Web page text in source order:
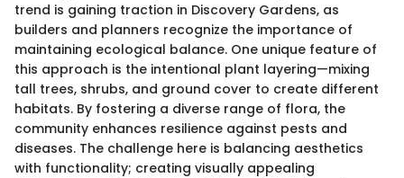
trend is gaining traction in Discovery Gardens, as
builders and planners recognize the importance of
maintaining ecological balance. One unique feature of
this approach is the intentional plant layering—mixing
tall trees, shrubs, and ground cover to create different
habitats. By fostering a diverse range of flora, the
community enhances resilience against pests and
diseases. The challenge here is balancing aesthetics
with functionality; creating visually appealing